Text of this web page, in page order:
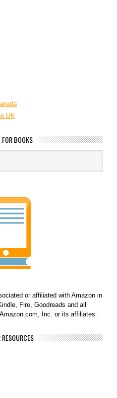
UK
FOR BOOKS
or affiliated with Amazon in
Fire, Goodreads and all
Inc. or its affiliates.